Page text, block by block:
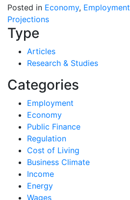
Posted in Economy, Employment
Projections
Type
Articles
Research & Studies
Categories
Employment
Economy
Public Finance
Regulation
Cost of Living
Business Climate
Income
Energy
Wages